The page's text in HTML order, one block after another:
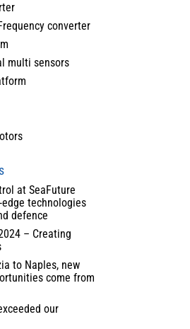
converter
multi sensors
at SeaFuture
technologies
defence
– Creating
to Naples, new
come from
our